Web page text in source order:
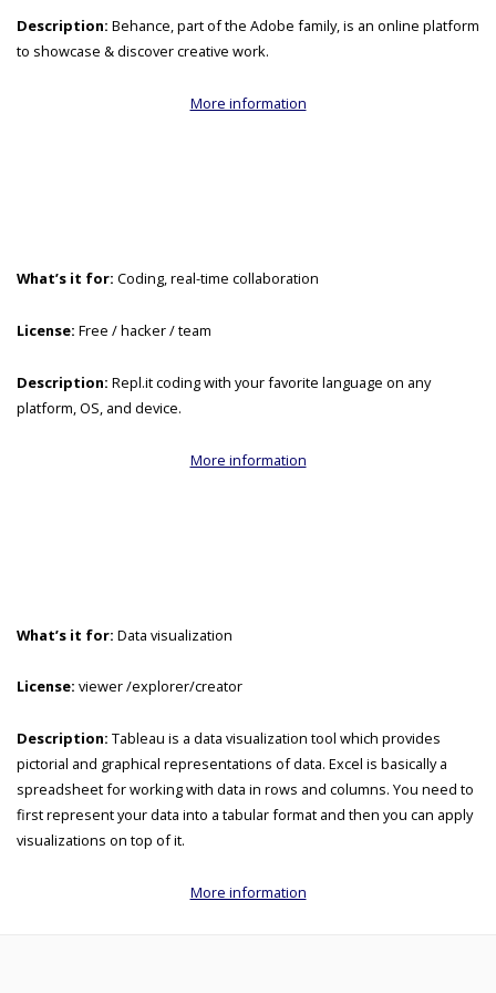
Description: Behance, part of the Adobe family, is an online platform
to showcase & discover creative work.
More information
What’s it for: Coding, real-time collaboration
License: Free / hacker / team
Description: Repl.it coding with your favorite language on any
platform, OS, and device.
More information
What’s it for: Data visualization
License: viewer /explorer/creator
Description: Tableau is a data visualization tool which provides
pictorial and graphical representations of data. Excel is basically a
spreadsheet for working with data in rows and columns. You need to
first represent your data into a tabular format and then you can apply
visualizations on top of it.
More information